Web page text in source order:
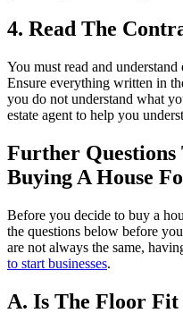
4. Read The
You must read and
Ensure everything written in
you do not understand what
estate agent to help you
Further Questions
Buying A House
Before you decide to buy a
the questions below before
are not always the same,
to start businesses.
A. Is The Floor